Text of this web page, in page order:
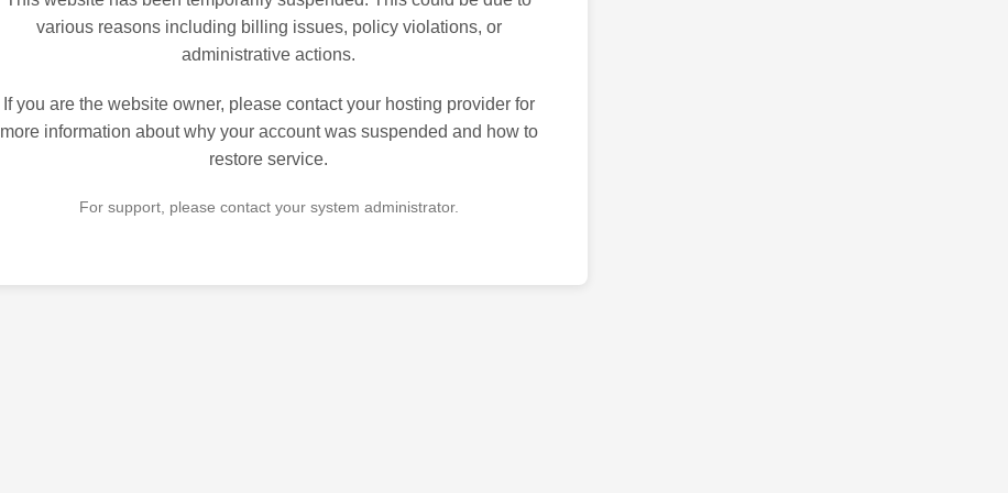
various reasons including billing issues, policy violations, or
administrative actions.
If you are the website owner, please contact your hosting provider for
more information about why your account was suspended and how to
restore service.
For support, please contact your system administrator.